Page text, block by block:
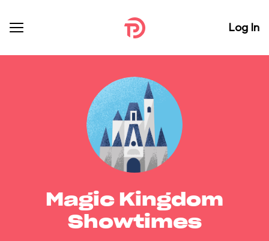
Log In
Magic Kingdom
Showtimes